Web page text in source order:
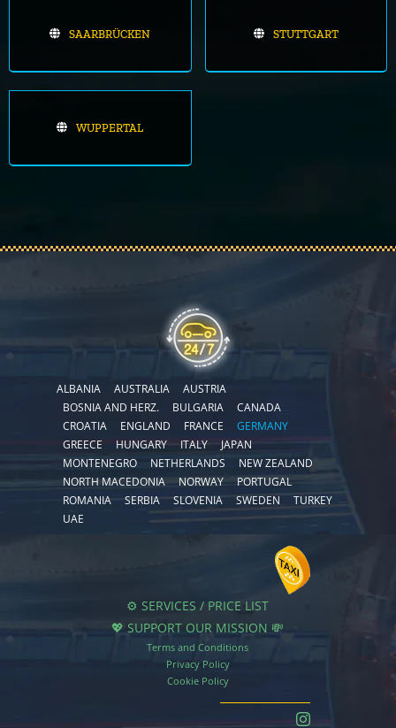
SAARBRÜCKEN STUTTGART
WUPPERTAL
ALBANIA AUSTRALIA
AUSTRIA
BOSNIA AND HERZ.
BULGARIA
CANADA
CROATIA
ENGLAND FRANCE
GERMANY
GREECE
HUNGARY ITALY
JAPAN
MONTENEGRO
NETHERLANDS
NEW ZEALAND
NORTH MACEDONIA
NORWAY
PORTUGAL
ROMANIA
SERBIA SLOVENIA SWEDEN
TURKEY
UAE
⚙️ SERVICES / PRICE LIST
💖 SUPPORT OUR MISSION 💸
Terms and Conditions
Privacy Policy
Cookie Policy